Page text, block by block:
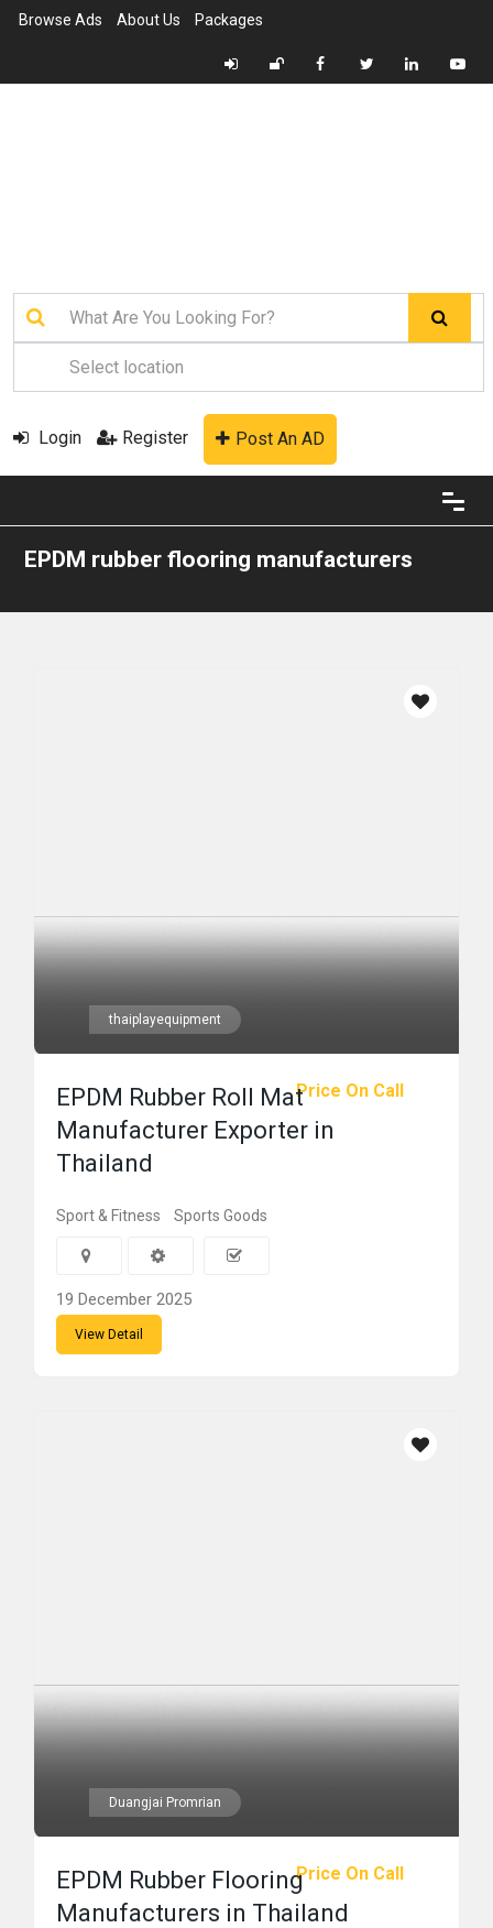
Browse Ads About Us Packages
Login Register Post An AD
EPDM rubber flooring manufacturers
thaiplayequipment
Price On Call
EPDM Rubber Roll Mat
Manufacturer Exporter in
Thailand
Sport & Fitness Sports Goods
19 December 2025
View Detail
Duangjai Promrian
Price On Call
EPDM Rubber Flooring
Manufacturers in Thailand